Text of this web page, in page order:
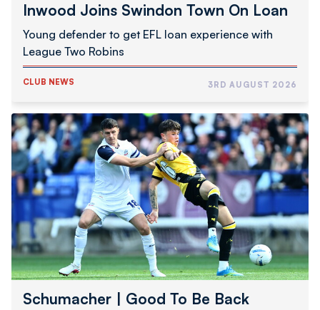
Inwood Joins Swindon Town On Loan
Young defender to get EFL loan experience with
League Two Robins
CLUB NEWS 3RD AUGUST 2026
Schumacher
|
Good
To
Be
Back
Schumacher | Good To Be Back